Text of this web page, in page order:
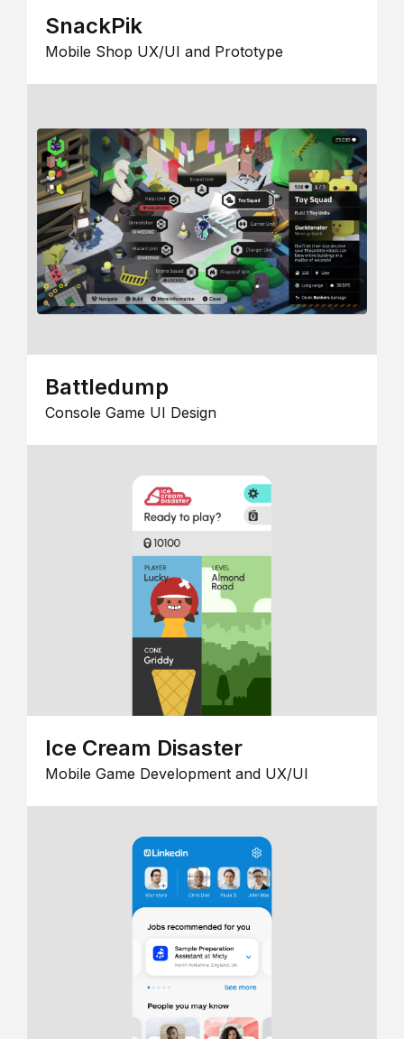
SnackPik
Mobile Shop UX/UI and Prototype
Battledump
Console Game UI Design
Ice Cream Disaster
Mobile Game Development and UX/UI